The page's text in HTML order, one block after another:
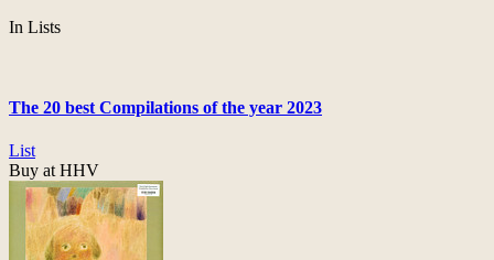
In Lists
The 20 best Compilations of the year 2023
List
Buy at HHV